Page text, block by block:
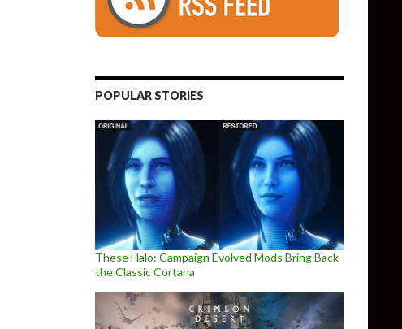
POPULAR STORIES
These Halo: Campaign Evolved Mods Bring Back
the Classic Cortana